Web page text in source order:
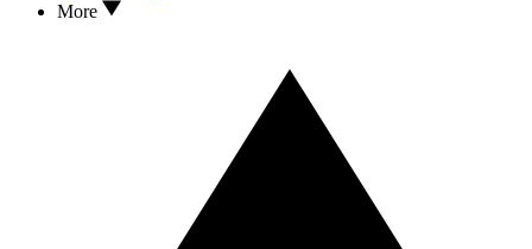
More